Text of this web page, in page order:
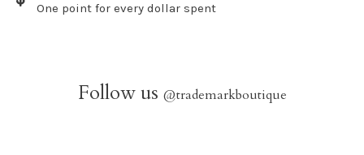
One point for every dollar spent
Follow us @trademarkboutique